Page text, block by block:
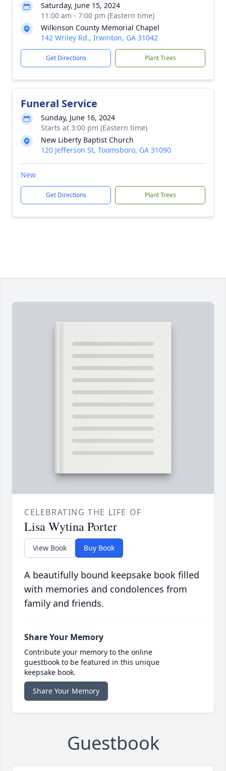
Saturday, June 15, 2024
11:00 am - 7:00 pm (Eastern time)
Wilkinson County Memorial Chapel
142 Wriley Rd., Irwinton, GA 31042
Get Directions Plant Trees
Funeral Service
Sunday, June 16, 2024
Starts at 3:00 pm (Eastern time)
New Liberty Baptist Church
120 Jefferson St, Toomsboro, GA 31090
New
Get Directions Plant Trees
CELEBRATING THE LIFE OF
Lisa Wytina Porter
View Book Buy Book
A beautifully bound keepsake book filled
with memories and condolences from
family and friends.
Share Your Memory
Contribute your memory to the online
guestbook to be featured in this unique
keepsake book.
Share Your Memory
Guestbook